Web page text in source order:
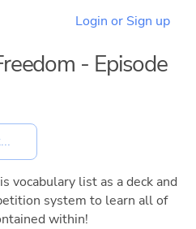
Login or Sign up
- Episode
vocabulary list as a deck and
system to learn all of
within!